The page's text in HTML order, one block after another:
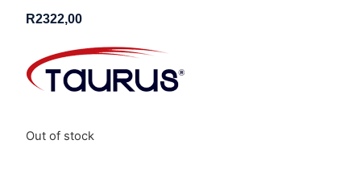
R2322,00
Out of stock